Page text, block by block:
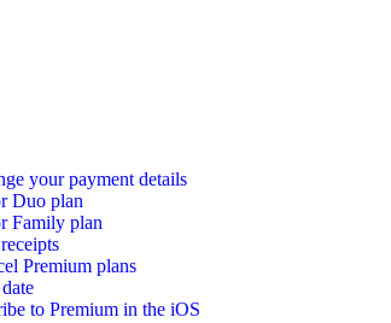
your payment details
Duo plan
Family plan
Premium plans
to Premium in the iOS